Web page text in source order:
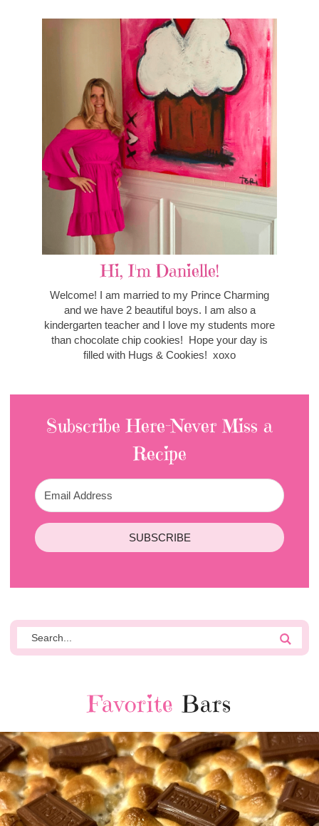
Hi, I'm Danielle!
Welcome! I am married to my Prince Charming
and we have 2 beautiful boys. I am also a
kindergarten teacher and I love my students more
than chocolate chip cookies! Hope your day is
filled with Hugs & Cookies! xoxo
Subscribe Here-Never Miss a
Recipe
SUBSCRIBE
Favorite Bars